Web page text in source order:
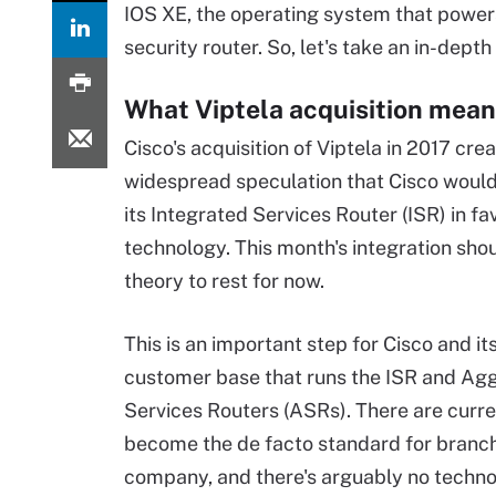
IOS XE, the operating system that
security router. So, let's take an in-
What Viptela acquisition
Cisco's acquisition of Viptela in 2017
widespread speculation that Cisco
its Integrated Services Router (ISR) in
technology. This month's integration
theory to rest for now.
This is an important step for Cisco and
customer base that runs the ISR and
Services Routers (ASRs). There are
become the de facto standard for
company, and there's arguably no